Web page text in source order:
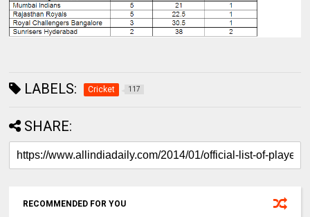
LABELS: Cricket 117
SHARE:
RECOMMENDED FOR YOU